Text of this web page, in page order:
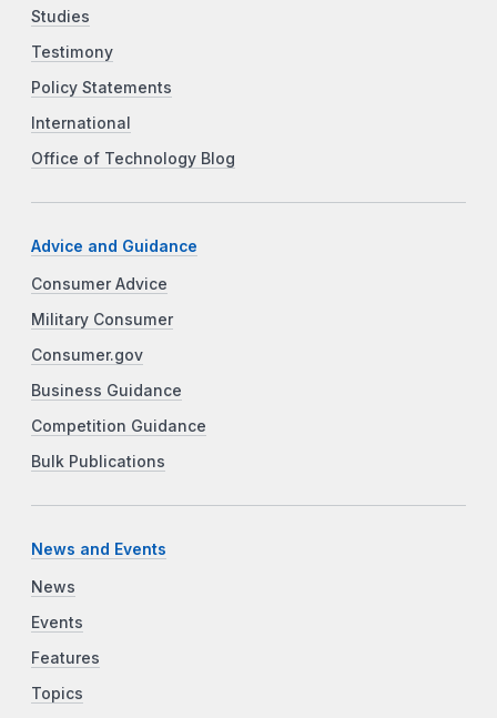
Studies
Testimony
Policy Statements
International
Office of Technology Blog
Advice and Guidance
Consumer Advice
Military Consumer
Consumer.gov
Business Guidance
Competition Guidance
Bulk Publications
News and Events
News
Events
Features
Topics